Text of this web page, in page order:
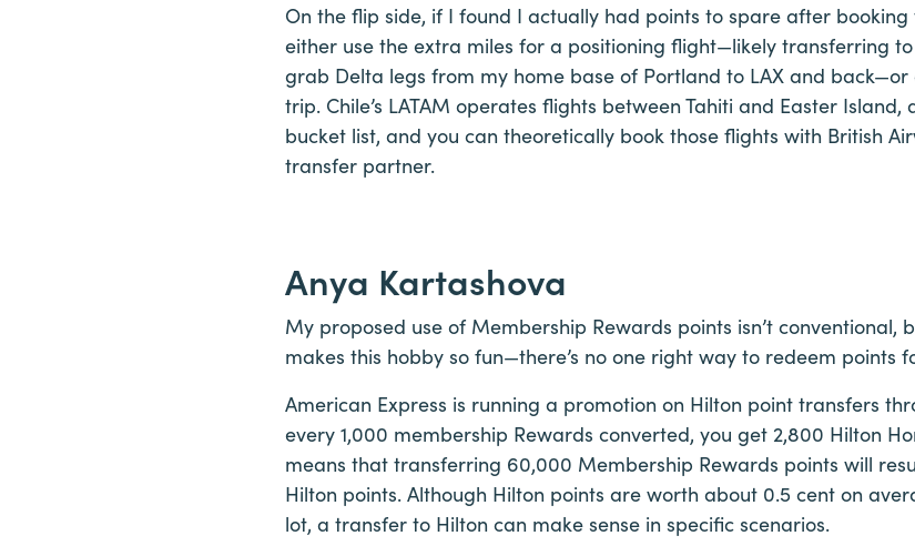
On the flip side, if I found I actually had points to spare after
either use the extra miles for a positioning flight—likely transferring
grab Delta legs from my home base of Portland to LAX and
trip. Chile’s LATAM operates flights between Tahiti and Easter
bucket list, and you can theoretically book those flights with British
transfer partner.
Anya Kartashova
My proposed use of Membership Rewards points isn’t conventional,
makes this hobby so fun—there’s no one right way to redeem points
American Express is running a promotion on Hilton point transfers
every 1,000 membership Rewards converted, you get 2,800 Hilton
means that transferring 60,000 Membership Rewards points will
Hilton points. Although Hilton points are worth about 0.5 cent on
lot, a transfer to Hilton can make sense in specific scenarios.